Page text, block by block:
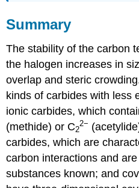
Summary
The stability of the carbon
the halogen increases in
overlap and steric
kinds of carbides with less
ionic carbides, which
(methide) or C2
2−
carbides, which are
carbon interactions and
substances known; and